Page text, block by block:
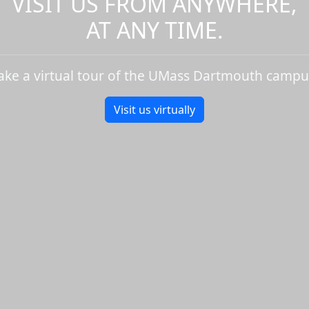
AT ANY TIME.
a virtual tour of the UMass Dartmouth
Visit us virtually